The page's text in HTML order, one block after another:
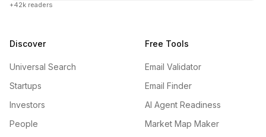
+42k readers
Discover
Universal Search
Startups
Investors
People
Free Tools
Email Validator
Email Finder
AI Agent Readiness
Market Map Maker